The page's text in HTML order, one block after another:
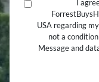
I
USA regarding
not a
Message and